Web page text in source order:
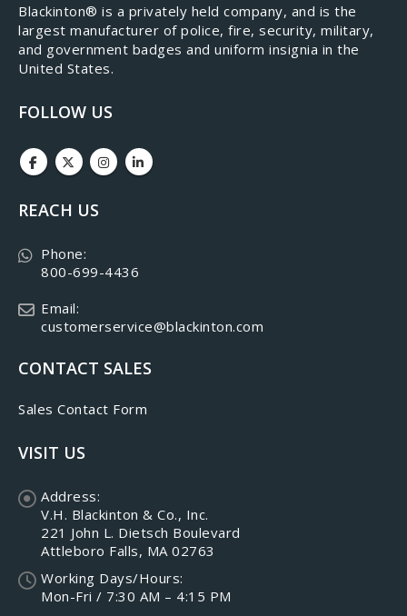
​Blackinton® is a privately held company, and is the
largest manufacturer of police, fire, security, military,
and government badges and uniform insignia in the
United States.
FOLLOW US
REACH US
Phone:
800-699-4436
Email:
customerservice@blackinton.com
CONTACT SALES
Sales Contact Form
VISIT US
Address:
V.H. Blackinton & Co., Inc.
221 John L. Dietsch Boulevard
Attleboro Falls, MA 02763
Working Days/Hours:
Mon-Fri / 7:30 AM – 4:15 PM